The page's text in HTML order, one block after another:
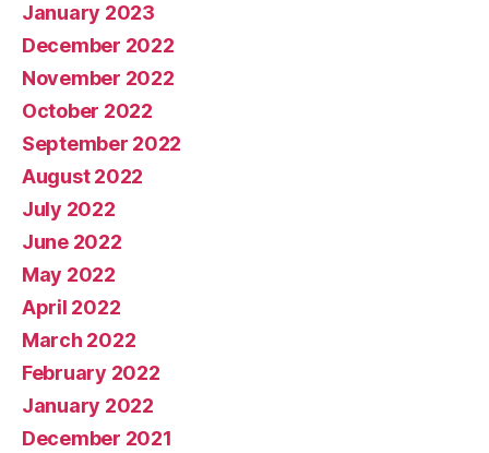
January 2023
December 2022
November 2022
October 2022
September 2022
August 2022
July 2022
June 2022
May 2022
April 2022
March 2022
February 2022
January 2022
December 2021